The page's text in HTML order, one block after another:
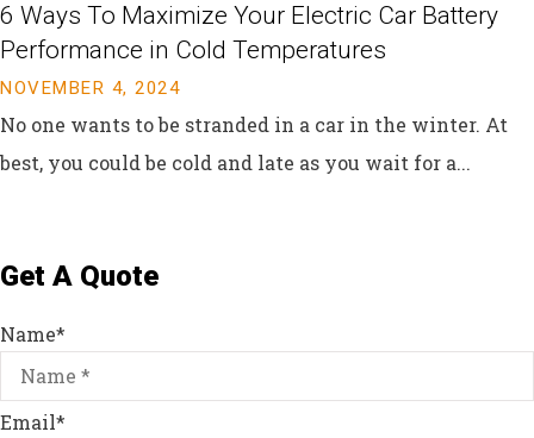
6 Ways To Maximize Your Electric Car Battery
Performance in Cold Temperatures
NOVEMBER 4, 2024
No one wants to be stranded in a car in the winter. At
best, you could be cold and late as you wait for a...
Get A Quote
Name*
Email*